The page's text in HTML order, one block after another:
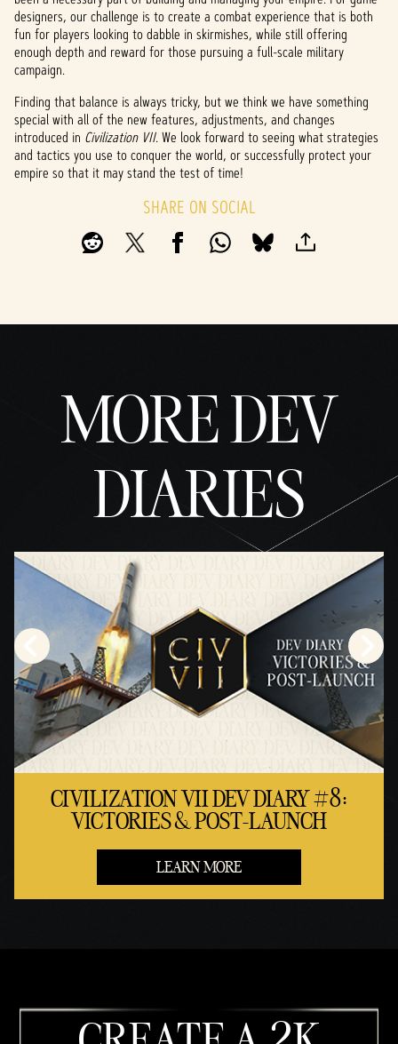
designers, our challenge is to create a combat experience that is both
fun for players looking to dabble in skirmishes, while still offering
enough depth and reward for those pursuing a full-scale military
campaign.
Finding that balance is always tricky, but we think we have something
special with all of the new features, adjustments, and changes
introduced in Civilization VII. We look forward to seeing what strategies
and tactics you use to conquer the world, or successfully protect your
empire so that it may stand the test of time!
SHARE ON SOCIAL
MORE DEV
DIARIES
CIVILIZATION VII DEV DIARY #8:
VICTORIES & POST-LAUNCH
LEARN MORE